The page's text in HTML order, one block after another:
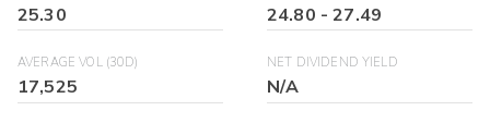
25.30 24.80 -27.49
AVERAGE VOL (30D)
17,525
NET DIVIDEND YIELD
N/A